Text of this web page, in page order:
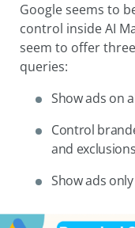
Google seems to
control inside AI
seem to offer
queries:
Show ads on
Control
and exclusions
Show ads